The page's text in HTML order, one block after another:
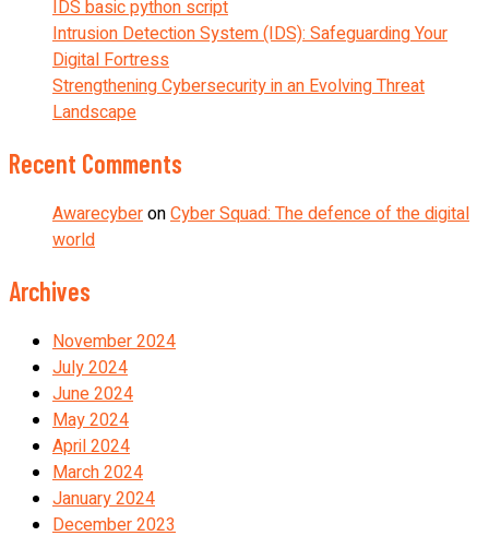
IDS basic python script
Intrusion Detection System (IDS): Safeguarding Your
Digital Fortress
Strengthening Cybersecurity in an Evolving Threat
Landscape
Recent Comments
AwarecyberonCyber Squad: The defence of the digital
world
Archives
November 2024
July 2024
June 2024
May 2024
April 2024
March 2024
January 2024
December 2023